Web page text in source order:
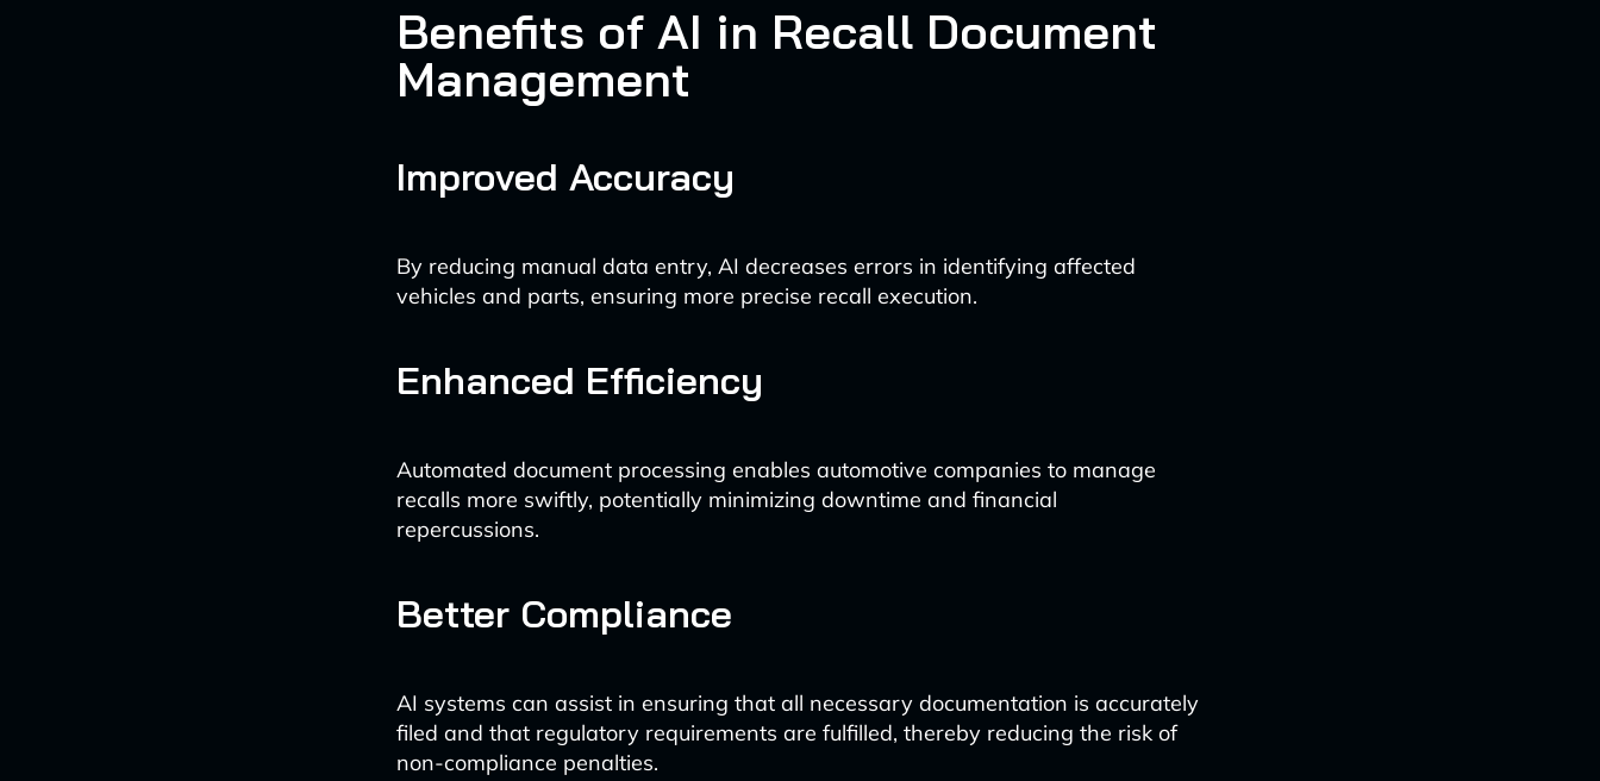
Benefits of AI in Recall Document
Management
Improved Accuracy
By reducing manual data entry, AI decreases errors in identifying affected
vehicles and parts, ensuring more precise recall execution.
Enhanced Efficiency
Automated document processing enables automotive companies to manage
recalls more swiftly, potentially minimizing downtime and financial
repercussions.
Better Compliance
AI systems can assist in ensuring that all necessary documentation is accurately
filed and that regulatory requirements are fulfilled, thereby reducing the risk of
non-compliance penalties.